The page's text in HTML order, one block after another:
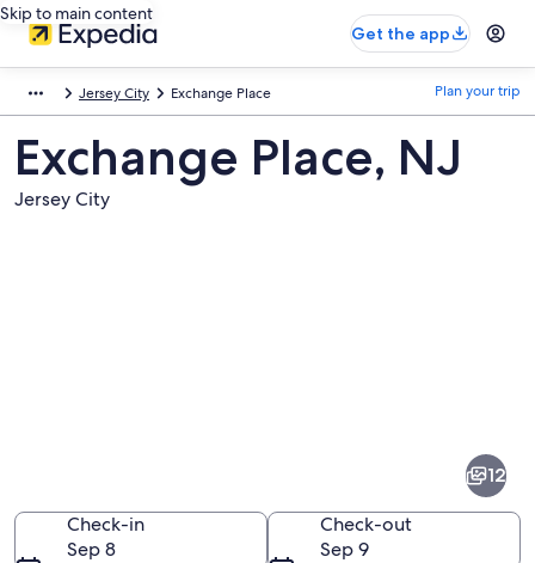
Skip to main content
Get the app
Jersey City Exchange Place Plan your trip
Exchange Place, NJ
Jersey City
12
Check-in
Sep 8
Check-out
Sep 9